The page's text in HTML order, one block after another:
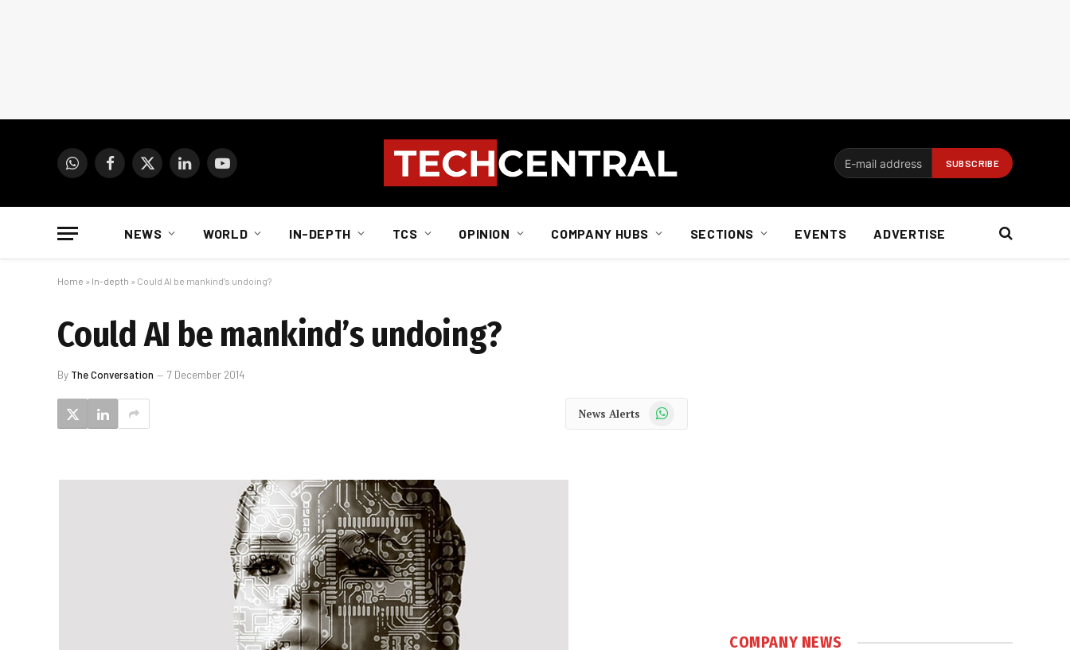
WhatsAppFacebook
X
LinkedInYouTube
NEWS WORLD IN-DEPTH TCS OPINION COMPANY HUBS SECTIONS EVENTS ADVERTISE
Home » In-depth » Could AI be mankind’s undoing?
Could AI be mankind’s undoing?
By The Conversation 7 December 2014
News Alerts WhatsApp
COMPANY NEWS